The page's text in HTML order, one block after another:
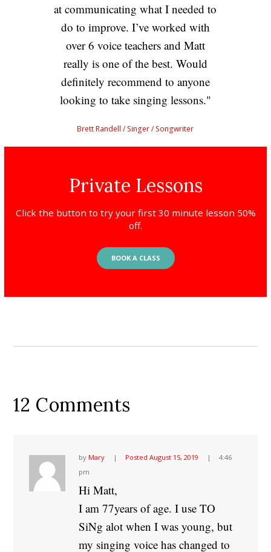
at communicating what I needed to
do to improve. I’ve worked with
over 6 voice teachers and Matt
really is one of the best. Would
definitely recommend to anyone
looking to take singing lessons.
Brett Randell / Singer / Songwriter
Private Lessons
Click the button to try your first 30 minute lesson 50%
off.
BOOK A CLASS
12 Comments
by Mary Posted August 15, 2019
4:46
pm
Hi Matt,
I am 77years of age. I use TO
SiNg alot when I was young, but
my singing voice has changed to